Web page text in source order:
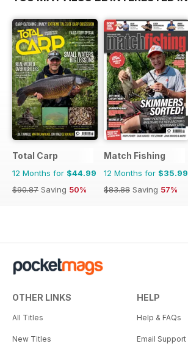
Total Carp
12 Months for $44.99
$90.87 Saving 50%
Match Fishing
12 Months for $35.99
$83.88 Saving 57%
OTHER LINKS
All Titles
New Titles
HELP
Help & FAQs
Email Support